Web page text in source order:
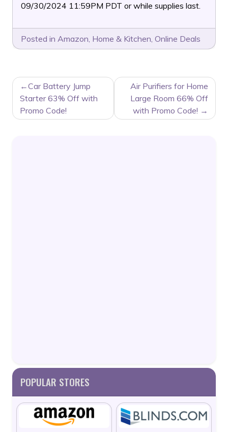
09/30/2024 11:59PM PDT or while supplies last.
Posted in Amazon, Home & Kitchen, Online Deals
POST
NAVIGATION
Car Battery Jump
Starter 63% Off with
Promo Code!
Air Purifiers for Home
Large Room 66% Off
with Promo Code!
POPULAR STORES